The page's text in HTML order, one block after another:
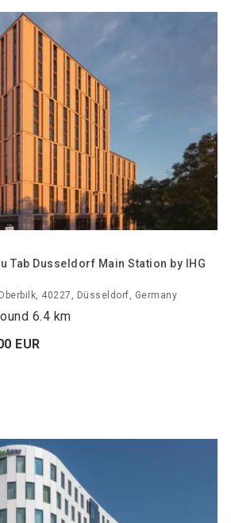
Tab Dusseldorf Main Station by IHG
40227, Düsseldorf, Germany
6.4 km
EUR